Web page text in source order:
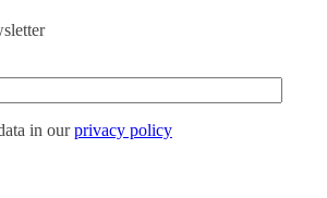
in ourprivacy policy